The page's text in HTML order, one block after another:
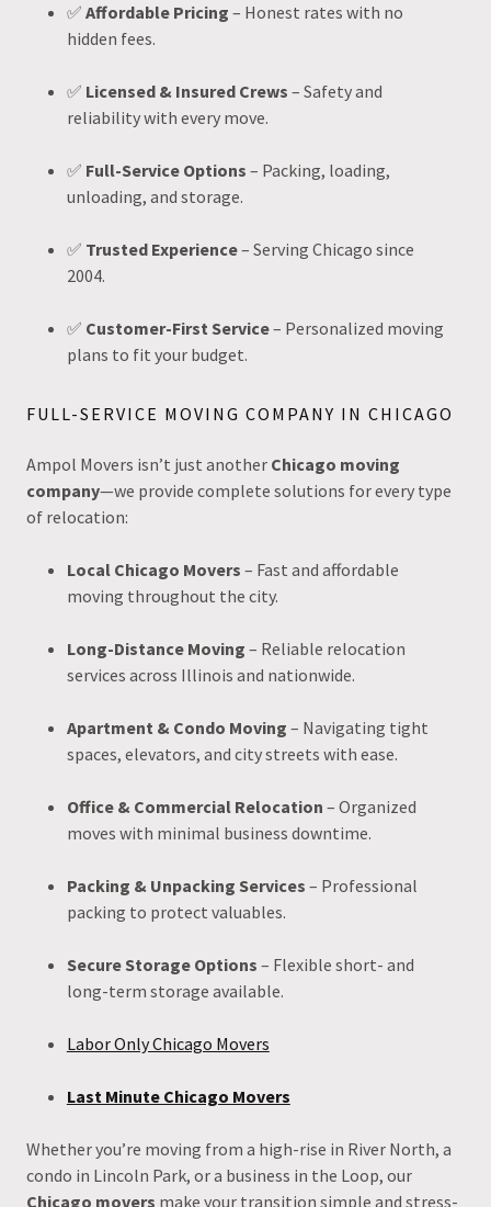
✅ Affordable Pricing – Honest rates with no
hidden fees.
✅ Licensed & Insured Crews – Safety and
reliability with every move.
✅ Full-Service Options – Packing, loading,
unloading, and storage.
✅ Trusted Experience– Serving Chicago since
2004.
✅ Customer-First Service– Personalized moving
plans to fit your budget.
FULL-SERVICE MOVING COMPANY IN CHICAGO
Ampol Movers isn’t just another Chicago moving
company—we provide complete solutions for every type
of relocation:
Local Chicago Movers – Fast and affordable
moving throughout the city.
Long-Distance Moving – Reliable relocation
services across Illinois and nationwide.
Apartment & Condo Moving – Navigating tight
spaces, elevators, and city streets with ease.
Office & Commercial Relocation – Organized
moves with minimal business downtime.
Packing & Unpacking Services – Professional
packing to protect valuables.
Secure Storage Options – Flexible short- and
long-term storage available.
Labor Only Chicago Movers
Last Minute Chicago Movers
Whether you’re moving from a high-rise in River North, a
condo in Lincoln Park, or a business in the Loop, our
Chicago movers make your transition simple and stress-